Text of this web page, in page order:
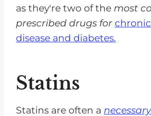
as they're two of the most
prescribed drugs for
disease and diabetes.
Statins
Statins are often a